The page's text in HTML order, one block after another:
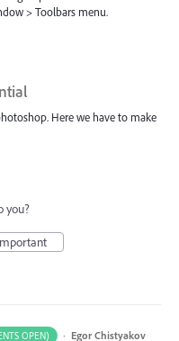
> Toolbars menu.
Here we have to make
you?
OPEN) · Egor Chistyakov